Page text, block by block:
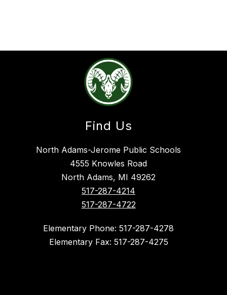
Find Us
North Adams-Jerome Public Schools
4555 Knowles Road
North Adams, MI 49262
517-287-4214
517-287-4722
Elementary Phone: 517-287-4278
Elementary Fax: 517-287-4275